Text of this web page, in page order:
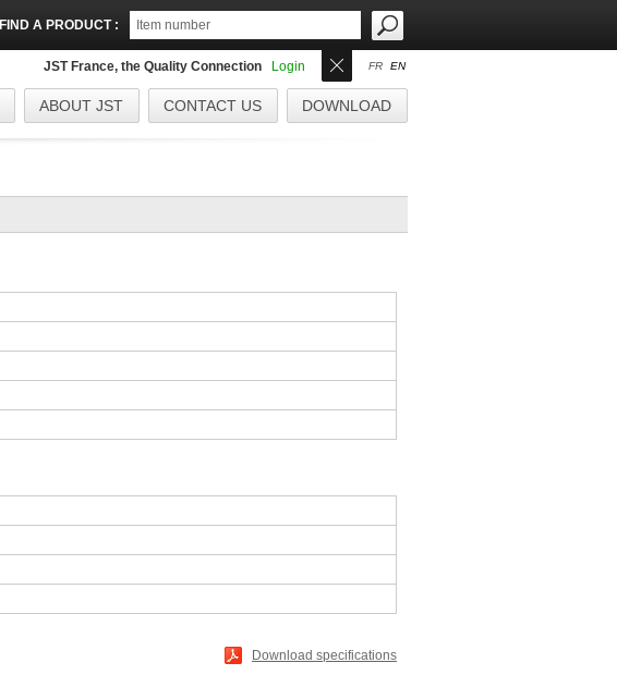
FIND A PRODUCT :
FR EN
JST France, the Quality Connection Login
ABOUT JST CONTACT US DOWNLOAD
Download specifications